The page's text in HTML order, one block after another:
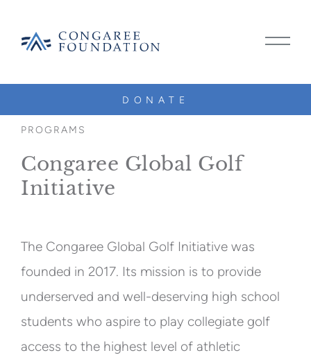
CONTENT
CONGAREE
MAIN
DONATE
PROGRAMS
Congaree Global Golf
Initiative
The Congaree Global Golf Initiative was
founded in 2017. Its mission is to provide
underserved and well-deserving high school
students who aspire to play collegiate golf
access to the highest level of athletic